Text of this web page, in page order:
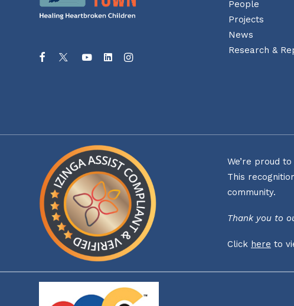
People
Projects
News
Research &
We’re proud
This
community.
Thank you to
Click here to